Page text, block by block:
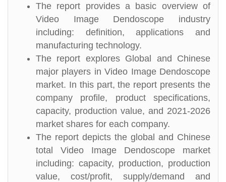
The report provides a basic overview of
Video Image Dendoscope industry
including: definition, applications and
manufacturing technology.
The report explores Global and Chinese
major players in Video Image Dendoscope
market. In this part, the report presents the
company profile, product specifications,
capacity, production value, and 2021-2026
market shares for each company.
The report depicts the global and Chinese
total Video Image Dendoscope market
including: capacity, production, production
value, cost/profit, supply/demand and